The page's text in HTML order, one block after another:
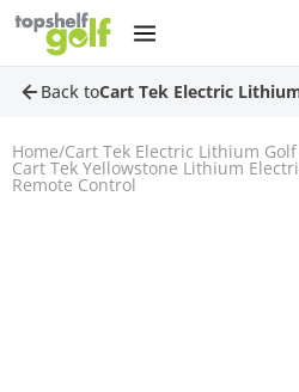
Back toCart Tek Electric
Home/Cart Tek Electric Lithium
Cart Tek Yellowstone Lithium
Remote Control